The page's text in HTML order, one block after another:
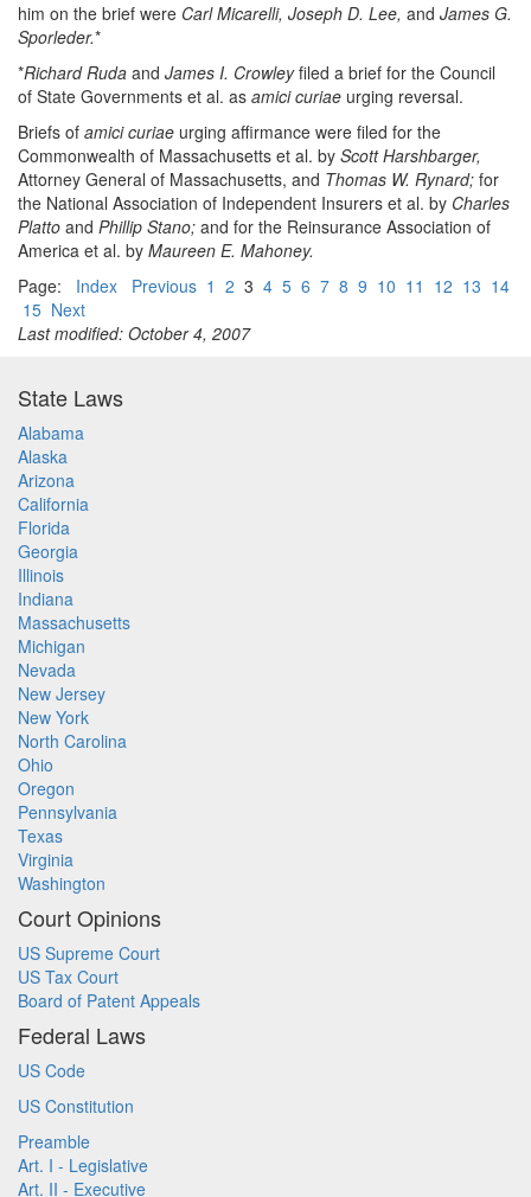
him on the brief were Carl Micarelli, Joseph D. Lee, and James G.
Sporleder.*
*Richard Ruda and James I. Crowleyfiled a brief for the Council
of State Governments et al. as amici curiae urging reversal.
Briefs of amici curiae urging affirmance were filed for the
Commonwealth of Massachusetts et al. by Scott Harshbarger,
Attorney General of Massachusetts, and Thomas W. Rynard; for
the National Association of Independent Insurers et al. by Charles
Platto and Phillip Stano; and for the Reinsurance Association of
America et al. by Maureen E. Mahoney.
Page: Index Previous 1 2 3 4 5 6 7 8 9 10 11 12 13 14
15 Next
Last modified: October 4, 2007
State Laws
Alabama
Alaska
Arizona
California
Florida
Georgia
Illinois
Indiana
Massachusetts
Michigan
Nevada
New Jersey
New York
North Carolina
Ohio
Oregon
Pennsylvania
Texas
Virginia
Washington
Court Opinions
US Supreme Court
US Tax Court
Board of Patent Appeals
Federal Laws
US Code
US Constitution
Preamble
Art. I - Legislative
Art. II - Executive